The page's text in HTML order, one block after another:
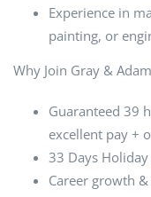
Experience in
painting, or
Why Join Gray &
Guaranteed 39
excellent pay +
33 Days
Career growth